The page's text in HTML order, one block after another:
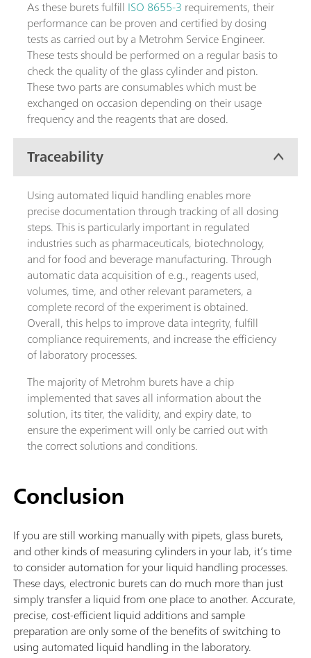
As these burets fulfill ISO 8655-3 requirements, their
performance can be proven and certified by dosing
tests as carried out by a Metrohm Service Engineer.
These tests should be performed on a regular basis to
check the quality of the glass cylinder and piston.
These two parts are consumables which must be
exchanged on occasion depending on their usage
frequency and the reagents that are dosed.
Traceability
Using automated liquid handling enables more
precise documentation through tracking of all dosing
steps. This is particularly important in regulated
industries such as pharmaceuticals, biotechnology,
and for food and beverage manufacturing. Through
automatic data acquisition of e.g., reagents used,
volumes, time, and other relevant parameters, a
complete record of the experiment is obtained.
Overall, this helps to improve data integrity, fulfill
compliance requirements, and increase the efficiency
of laboratory processes.
The majority of Metrohm burets have a chip
implemented that saves all information about the
solution, its titer, the validity, and expiry date, to
ensure the experiment will only be carried out with
the correct solutions and conditions.
Conclusion
If you are still working manually with pipets, glass burets,
and other kinds of measuring cylinders in your lab, it’s time
to consider automation for your liquid handling processes.
These days, electronic burets can do much more than just
simply transfer a liquid from one place to another. Accurate,
precise, cost-efficient liquid additions and sample
preparation are only some of the benefits of switching to
using automated liquid handling in the laboratory.